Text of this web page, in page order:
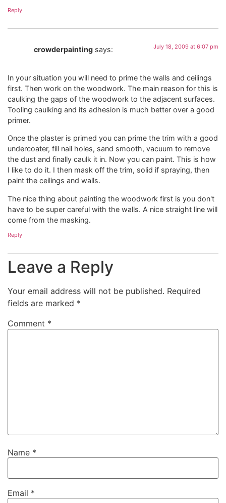
Reply
crowderpainting says: July 18, 2009 at 6:07 pm
In your situation you will need to prime the walls and ceilings
first. Then work on the woodwork. The main reason for this is
caulking the gaps of the woodwork to the adjacent surfaces.
Tooling caulking and its adhesion is much better over a good
primer.
Once the plaster is primed you can prime the trim with a good
undercoater, fill nail holes, sand smooth, vacuum to remove
the dust and finally caulk it in. Now you can paint. This is how
I like to do it. I then mask off the trim, solid if spraying, then
paint the ceilings and walls.
The nice thing about painting the woodwork first is you don't
have to be super careful with the walls. A nice straight line will
come from the masking.
Reply
Leave a Reply
Your email address will not be published. Required
fields are marked *
Comment *
Name *
Email *